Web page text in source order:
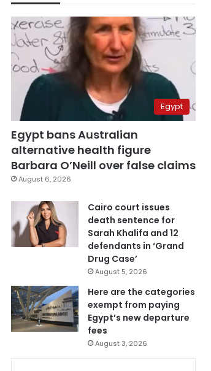
Egypt
Egypt bans Australian
alternative health figure
Barbara O’Neill over false claims
August 6, 2026
Cairo court issues
death sentence for
Sarah Khalifa and 12
defendants in ‘Grand
Drug Case’
August 5, 2026
Here are the categories
exempt from paying
Egypt’s new departure
fees
August 3, 2026